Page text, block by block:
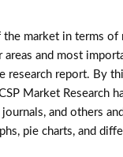
market in terms
and most
research report. By
Market Research
and others
pie charts, and